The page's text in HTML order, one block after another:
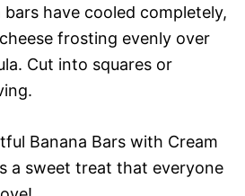
have cooled completely,
frosting evenly over
Cut into squares or
Banana Bars with Cream
a sweet treat that everyone